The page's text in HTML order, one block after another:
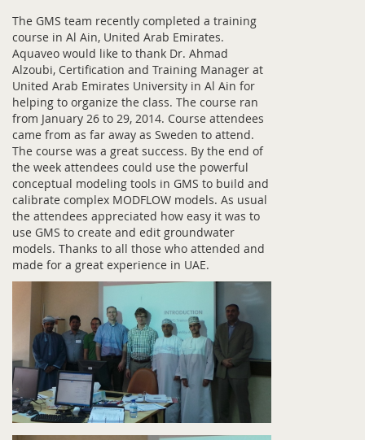
The GMS team recently completed a training
course in Al Ain, United Arab Emirates.
Aquaveo would like to thank Dr. Ahmad
Alzoubi, Certification and Training Manager at
United Arab Emirates University in Al Ain for
helping to organize the class. The course ran
from January 26 to 29, 2014. Course attendees
came from as far away as Sweden to attend.
The course was a great success. By the end of
the week attendees could use the powerful
conceptual modeling tools in GMS to build and
calibrate complex MODFLOW models. As usual
the attendees appreciated how easy it was to
use GMS to create and edit groundwater
models. Thanks to all those who attended and
made for a great experience in UAE.